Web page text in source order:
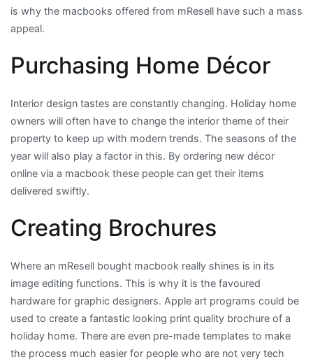
is why the macbooks offered from mResell have such a mass
appeal.
Purchasing Home Décor
Interior design tastes are constantly changing. Holiday home
owners will often have to change the interior theme of their
property to keep up with modern trends. The seasons of the
year will also play a factor in this. By ordering new décor
online via a macbook these people can get their items
delivered swiftly.
Creating Brochures
Where an mResell bought macbook really shines is in its
image editing functions. This is why it is the favoured
hardware for graphic designers. Apple art programs could be
used to create a fantastic looking print quality brochure of a
holiday home. There are even pre-made templates to make
the process much easier for people who are not very tech